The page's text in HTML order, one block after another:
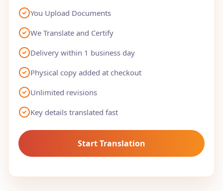
You Upload Documents
We Translate and Certify
Delivery within 1 business day
Physical copy added at checkout
Unlimited revisions
Key details translated fast
Start Translation